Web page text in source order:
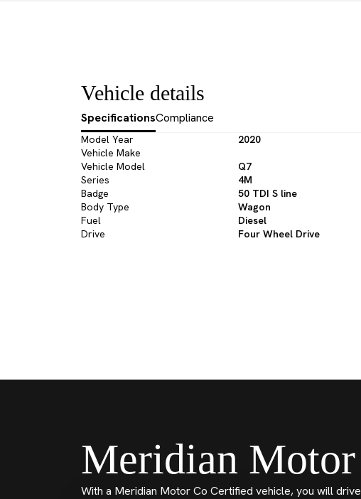
Vehicle details
SpecificationsCompliance
Model Year
2020
Vehicle Make
Vehicle Model
Q7
Series
4M
Badge
50 TDI S line
Body Type
Wagon
Fuel
Diesel
Drive
Four Wheel Drive
Meridian
With a Meridian Motor Co Certified vehicle, you will